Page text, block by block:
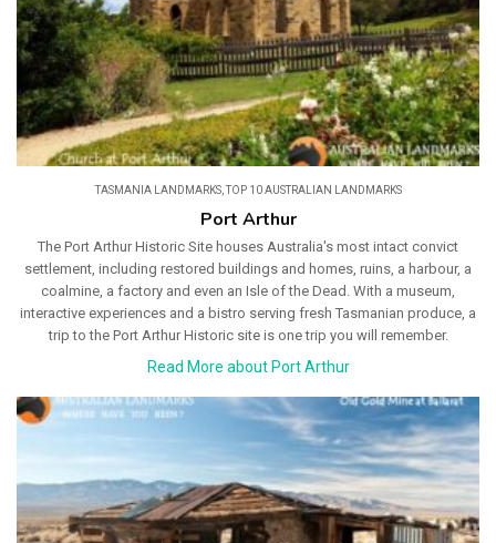
TASMANIA LANDMARKS,TOP 10 AUSTRALIAN LANDMARKS
Port Arthur
The Port Arthur Historic Site houses Australia's most intact convict
settlement, including restored buildings and homes, ruins, a harbour, a
coalmine, a factory and even an Isle of the Dead. With a museum,
interactive experiences and a bistro serving fresh Tasmanian produce, a
trip to the Port Arthur Historic site is one trip you will remember.
Read More about Port Arthur